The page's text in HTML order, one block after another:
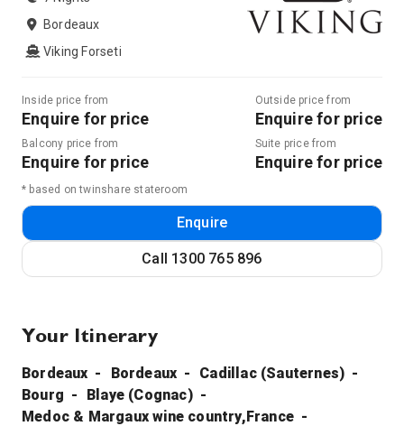
Bordeaux
Viking Forseti
Inside price from
Enquire for price
Balcony price from
Enquire for price
Outside price from
Enquire for price
Suite price from
Enquire for price
* based on twinshare stateroom
Call 1300 765 896
Enquire
Your Itinerary
Bordeaux Bordeaux
Cadillac (Sauternes)
Bourg
Blaye (Cognac)
Medoc & Margaux wine country,France